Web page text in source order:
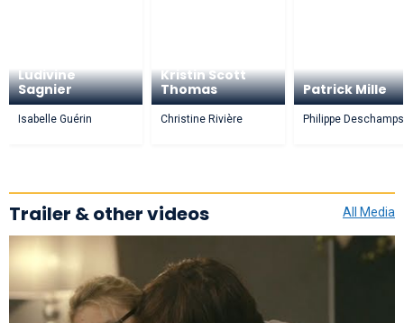
Ludivine
Sagnier
Isabelle Guérin
Kristin Scott
Thomas
Christine Rivière
Patrick Mille
Philippe Deschamps
All Media
Trailer & other videos